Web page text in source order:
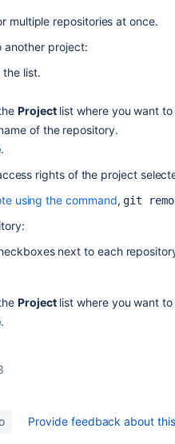
multiple repositories at once.
project:
the list.
Projectlist where you want
of the repository.
.
rights of the project
using the command, git
next to each
Projectlist where you want
.
Provide feedback about